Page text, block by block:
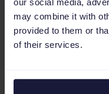
may combine it with
provided to them or
of their services.
Ecommerce
Download